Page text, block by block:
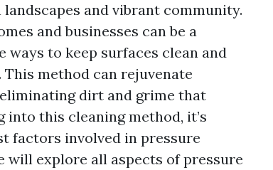
and vibrant community.
and businesses can be a
ways to keep surfaces clean and
method can rejuvenate
dirt and grime that
this cleaning method, it’s
factors involved in pressure
will explore all aspects of pressure